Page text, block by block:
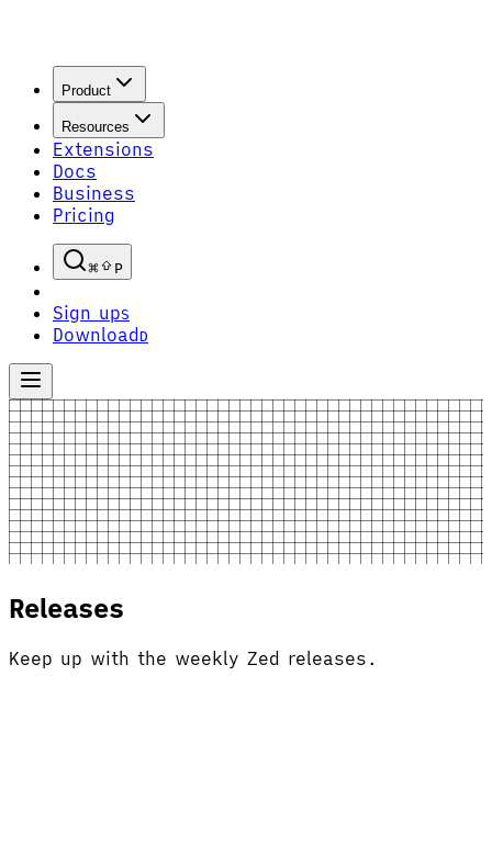
Product
Resources
Extensions
Docs
Business
Pricing
P
Sign upS
Download D
Releases
Keep up with the weekly Zed releases.